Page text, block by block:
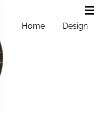
Home Design